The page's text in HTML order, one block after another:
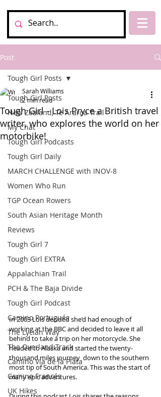
Post
Tough Girl Posts
New Zealand, Te Araroa Trail
My Chat
Tough Girl Podcasts
Tough Girl Daily
MARCH CHALLENGE with INOV-8
Women Who Run
TGP Ocean Rowers
South Asian Heritage Month
Reviews
Tough Girl 7
Tough Girl EXTRA
Appalachian Trail
PCH & The Baja Divide
Tough Girl Podcast
Camino Portugués
The Lycian Way
The Overland Track
Camino Via de la Plata
Camino Francés
UK Hikes
Tough Girl Posts
Tough Girl - Lois Pryce a British travel
writer, who explores the world on her
motorbike!
Sarah Williams
2 min read
In 2003 Lois decided she’d had enough of
working at the BBC and decided to leave it all
behind to take a trip on her motorcycle. She
headed to Alaska and started the twenty-
thousand miles journey  down to the southern
most tip of South America. This was the start of
many epic adventures.